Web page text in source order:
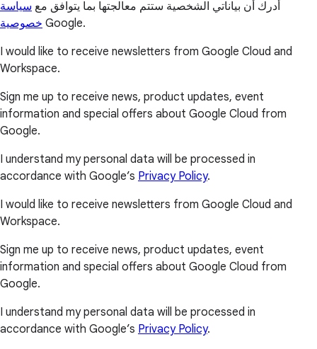
أدرك أن بياناتي الشخصية ستتم معالجتها بما يتوافق مع سياسة
خصوصية Google.
I would like to receive newsletters from Google Cloud and
Workspace.
Sign me up to receive news, product updates, event
information and special offers about Google Cloud from
Google.
I understand my personal data will be processed in
accordance with Google’s Privacy Policy.
I would like to receive newsletters from Google Cloud and
Workspace.
Sign me up to receive news, product updates, event
information and special offers about Google Cloud from
Google.
I understand my personal data will be processed in
accordance with Google’s Privacy Policy.